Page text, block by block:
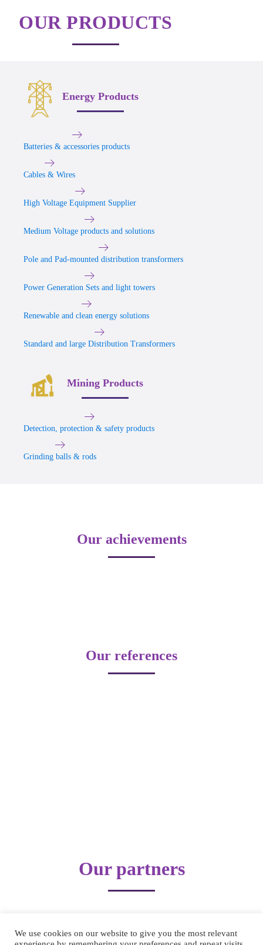
OUR PRODUCTS
Energy Products
Batteries & accessories products
Cables & Wires
High Voltage Equipment Supplier
Medium Voltage products and solutions
Pole and Pad-mounted distribution transformers
Power Generation Sets and light towers
Renewable and clean energy solutions
Standard and large Distribution Transformers
Mining Products
Detection, protection & safety products
Grinding balls & rods
Our achievements
Our references
Our partners
We use cookies on our website to give you the most relevant